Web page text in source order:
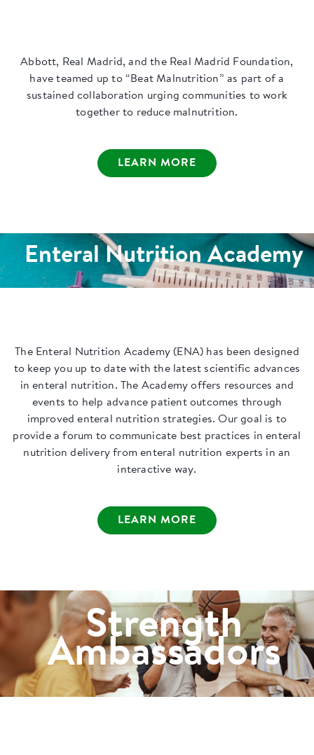
Abbott, Real Madrid, and the Real Madrid Foundation,
have teamed up to “Beat Malnutrition” as part of a
sustained collaboration urging communities to work
together to reduce malnutrition.
LEARN MORE
Enteral Nutrition Academy
The Enteral Nutrition Academy (ENA) has been designed
to keep you up to date with the latest scientific advances
in enteral nutrition. The Academy offers resources and
events to help advance patient outcomes through
improved enteral nutrition strategies. Our goal is to
provide a forum to communicate best practices in enteral
nutrition delivery from enteral nutrition experts in an
interactive way.
LEARN MORE
Strength
Ambassadors